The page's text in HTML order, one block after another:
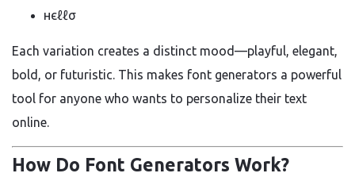
нєℓℓσ
Each variation creates a distinct mood—playful, elegant,
bold, or futuristic. This makes font generators a powerful
tool for anyone who wants to personalize their text
online.
How Do Font Generators Work?